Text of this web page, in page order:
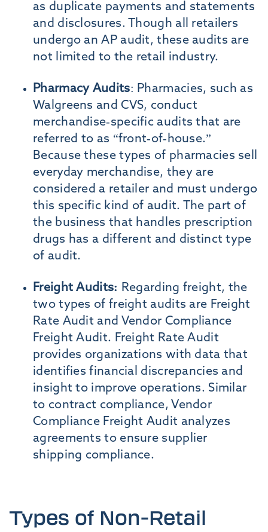
as duplicate payments and statements
and disclosures. Though all retailers
undergo an AP audit, these audits are
not limited to the retail industry.
Pharmacy Audits: Pharmacies, such as
Walgreens and CVS, conduct
merchandise-specific audits that are
referred to as “front-of-house.”
Because these types of pharmacies sell
everyday merchandise, they are
considered a retailer and must undergo
this specific kind of audit. The part of
the business that handles prescription
drugs has a different and distinct type
of audit.
Freight Audits: Regarding freight, the
two types of freight audits are Freight
Rate Audit and Vendor Compliance
Freight Audit. Freight Rate Audit
provides organizations with data that
identifies financial discrepancies and
insight to improve operations. Similar
to contract compliance, Vendor
Compliance Freight Audit analyzes
agreements to ensure supplier
shipping compliance.
Types of Non-Retail